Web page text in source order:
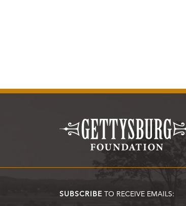
SUBSCRIBE TO RECEIVE EMAILS: